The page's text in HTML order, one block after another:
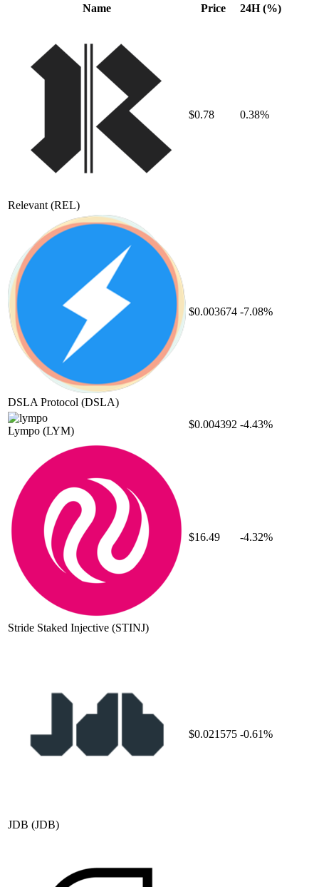
Name Price 24H (%)
Relevant (REL)
$0.78 0.38%
DSLA Protocol (DSLA)
$0.003674 -7.08%
Lympo (LYM)
$0.004392 -4.43%
Stride Staked Injective (STINJ)
$16.49 -4.32%
JDB (JDB)
$0.021575 -0.61%